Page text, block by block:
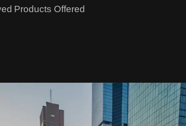
Products Offered